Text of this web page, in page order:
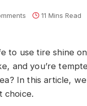
11 Mins Read
to use tire shine
and you’re
In this article,
choice.